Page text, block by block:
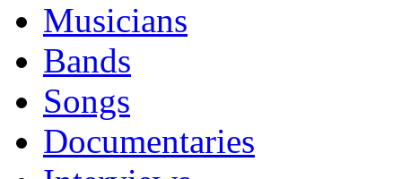
Musicians
Bands
Songs
Documentaries